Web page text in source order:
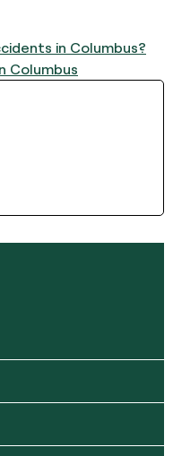
in Columbus?
Columbus